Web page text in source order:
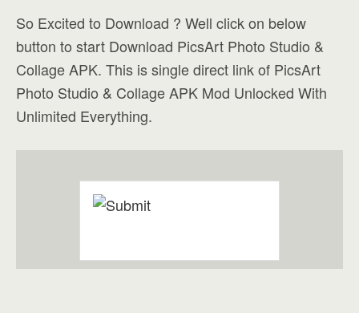
So Excited to Download ? Well click on below
button to start Download PicsArt Photo Studio &
Collage APK. This is single direct link of PicsArt
Photo Studio & Collage APK Mod Unlocked With
Unlimited Everything.